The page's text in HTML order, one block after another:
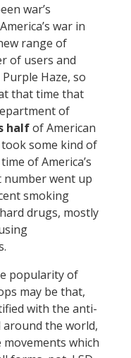
war’s
war in
range of
of users and
Haze, so
that time that
of
halfof American
some kind of
of America’s
went up
smoking
drugs, mostly
popularity of
may be that,
with the anti-
around the world,
which